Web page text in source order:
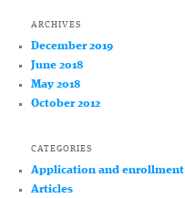
ARCHIVES
December 2019
June 2018
May 2018
October 2012
CATEGORIES
Application and enrollment
Articles